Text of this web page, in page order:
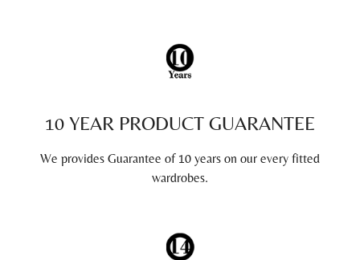
10 YEAR PRODUCT GUARANTEE
We provides Guarantee of 10 years on our every fitted
wardrobes.